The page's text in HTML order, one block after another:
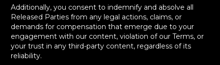
Additionally, you consent to indemnify and absolve all
Released Parties from any legal actions, claims, or
demands for compensation that emerge due to your
engagement with our content, violation of our Terms, or
your trust in any third-party content, regardless of its
reliability.